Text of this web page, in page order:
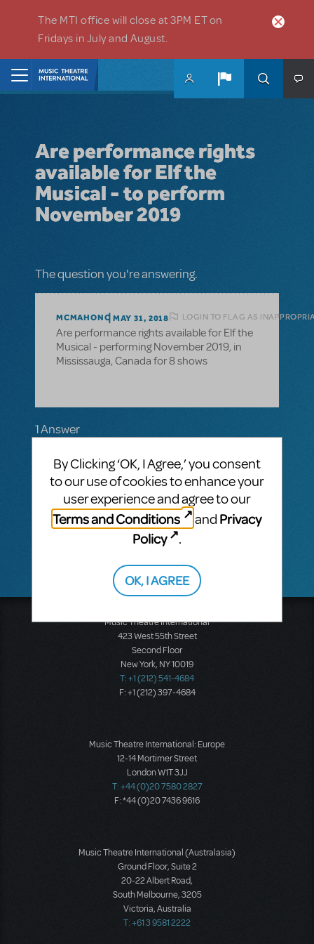
The MTI office will close at 3PM ET on
Fridays in July and August.
Are performance rights
available for Elf the
Musical - to perform
November 2019
The question you're answering.
MCMAHONC MAY 31, 2018 LOGIN TO FLAG AS
Are performance rights available for Elf the
Musical - performing November 2019, in
Mississauga, Canada for 8 shows
1 Answer
MARYH JUNE 01, 2018
Thank you for your question! Please call our
main line 212-541-4684 and tell our
receptionist where you're located so you
can be directed to the correct licensing
Music Theatre International
423 West 55th Street
Second Floor
New York, NY 10019
T: +1 (212) 541-4684
F: +1 (212) 397-4684
Music Theatre International: Europe
12-14 Mortimer Street
London W1T 3JJ
T: +44 (0)20 7580 2827
F: *44 (0)20 7436 9616
Music Theatre International (Australasia)
Ground Floor, Suite 2
20-22 Albert Road,
South Melbourne, 3205
Victoria, Australia
T: +61 3 9581 2222
By Clicking ‘OK, I Agree,’ you consent
to our use of cookies to enhance your
user experience and agree to our
Terms and Conditions
and Privacy
Policy
.
OK, I AGREE